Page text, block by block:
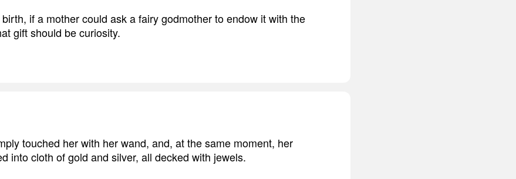
if a mother could ask a fairy godmother to endow it with the
gift should be curiosity.
touched her with her wand, and, at the same moment, her
into cloth of gold and silver, all decked with jewels.